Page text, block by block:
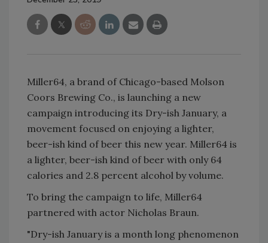
Miller64, a brand of Chicago-based Molson
Coors Brewing Co., is launching a new
campaign introducing its Dry-ish January, a
movement focused on enjoying a lighter,
beer-ish kind of beer this new year. Miller64 is
a lighter, beer-ish kind of beer with only 64
calories and 2.8 percent alcohol by volume.
To bring the campaign to life, Miller64
partnered with actor Nicholas Braun.
"Dry-ish January is a month long phenomenon